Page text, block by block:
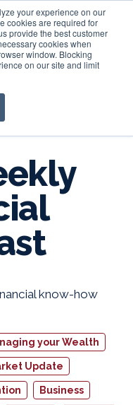
your experience on our
cookies are required for
provide the best customer
cookies when
window. Blocking
on our site and limit
Login
know-how
your Wealth
Update
Business